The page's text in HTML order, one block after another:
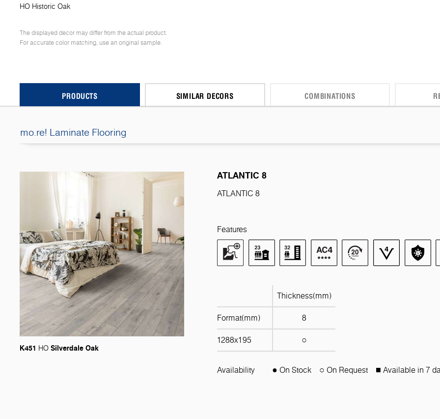
HO Historic Oak
The displayed decor may differ from the actual product.
For accurate color matching, use an original sample.
PRODUCTS SIMILAR DECORS COMBINATIONS
mo.re! Laminate Flooring
K451 HO Silverdale Oak
ATLANTIC 8
ATLANTIC 8
Features
Thickness(mm)
Format(mm) 8
1288x195 ○
Availability ● On Stock ○ On Request ■ Available in 7